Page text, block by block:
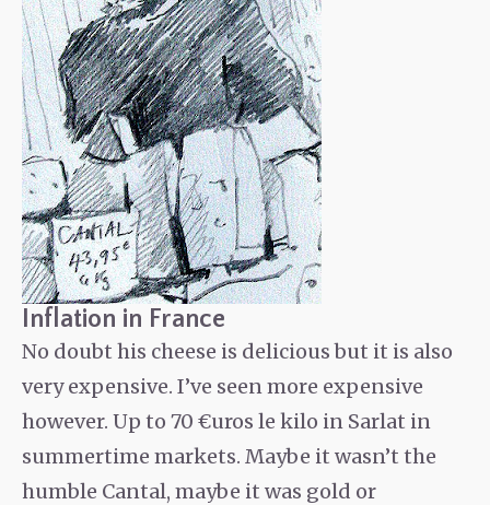
Inflation in France
No doubt his cheese is delicious but it is also
very expensive. I’ve seen more expensive
however. Up to 70 €uros le kilo in Sarlat in
summertime markets. Maybe it wasn’t the
humble Cantal, maybe it was gold or